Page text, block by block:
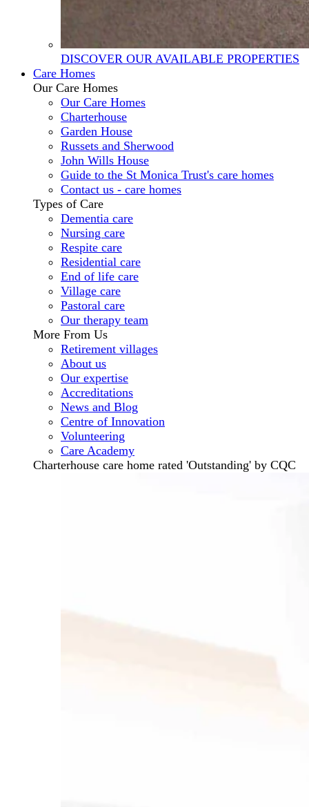
DISCOVER OUR AVAILABLE PROPERTIES
Care Homes
Our Care Homes
Our Care Homes
Charterhouse
Garden House
Russets and Sherwood
John Wills House
Guide to the St Monica Trust's care homes
Contact us - care homes
Types of Care
Dementia care
Nursing care
Respite care
Residential care
End of life care
Village care
Pastoral care
Our therapy team
More From Us
Retirement villages
About us
Our expertise
Accreditations
News and Blog
Centre of Innovation
Volunteering
Care Academy
Charterhouse care home rated 'Outstanding' by CQC